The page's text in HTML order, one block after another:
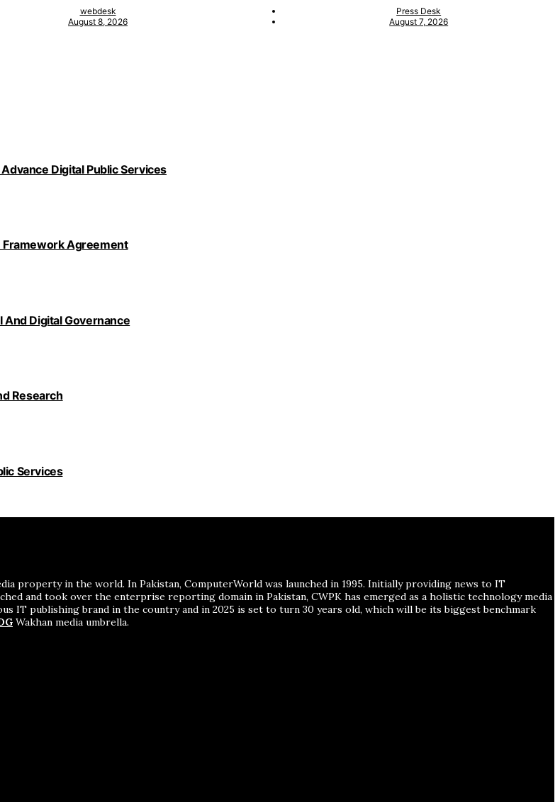
webdesk
August 8, 2026
Press Desk
August 7, 2026
Digital Public Services
Framework Agreement
And Digital Governance
Research
Services
property in the world. In Pakistan, ComputerWorld was launched in 1995. Initially providing news to IT
and took over the enterprise reporting domain in Pakistan, CWPK has emerged as a holistic technology media
publishing brand in the country and in 2025 is set to turn 30 years old, which will be its biggest benchmark
Wakhan media umbrella.